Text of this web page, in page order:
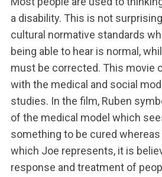
a disability. This is not
cultural normative standards
being able to hear is normal,
must be corrected. This movie
with the medical and social
studies. In the film, Ruben
of the medical model which
something to be cured whereas
which Joe represents, it is
response and treatment of